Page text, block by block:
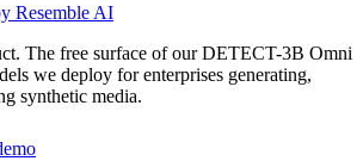
Resemble AI
The free surface of our DETECT-3B Omni
we deploy for enterprises generating,
synthetic media.